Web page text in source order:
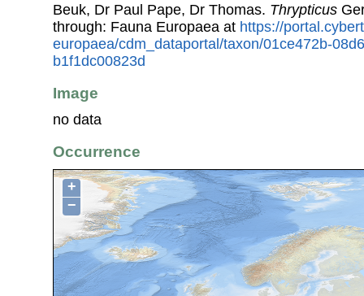
Beuk, Dr Paul Pape, Dr Thomas. Thrypticus
through: Fauna Europaea at https://
europaea/cdm_dataportal/taxon/01ce472b-
b1f1dc00823d
Image
no data
Occurrence
+
−